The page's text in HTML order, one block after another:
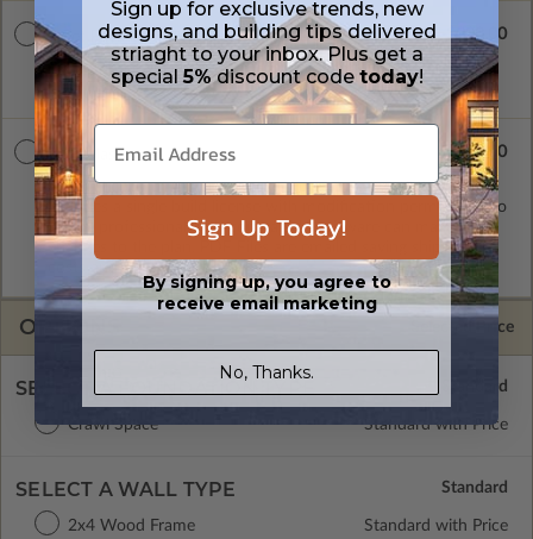
8 Set Package
Eight printed sets of construction drawings. Includes a single
build license.
$900.00
PDF Master
A digital copy of the construction drawings in a PDF format.
Includes a single build license with modification permissions so
a local professional with compatible software can make
changes to the plan. PDF Files are emailed saving shipping
costs and time.
$1100.00
OPTIONS Selected Price
SELECT A FOUNDATION TYPE
Crawl Space Standard with Price
SELECT A WALL TYPE
2x4 Wood Frame Standard with Price
Sign up for exclusive trends, new
designs, and building tips delivered
striaght to your inbox. Plus get a
special5%discount code today!
Sign Up Today!
By signing up, you agree to
receive email marketing
No, Thanks.